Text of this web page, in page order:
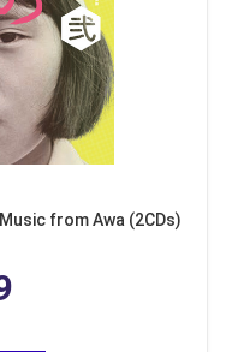
from Awa (2CDs)